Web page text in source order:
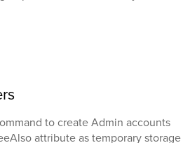
to create Admin accounts
attribute as temporary storage